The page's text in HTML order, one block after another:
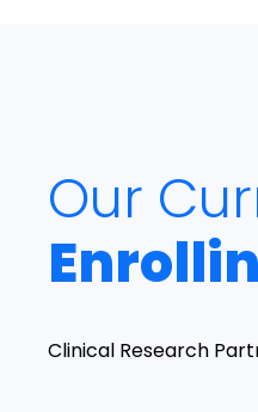
Our
Clinical Research